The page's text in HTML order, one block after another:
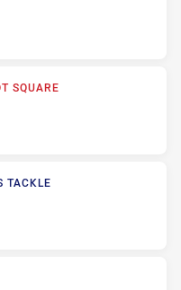
SQUARE
TACKLE